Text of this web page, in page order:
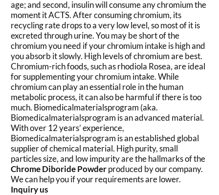
age; and second, insulin will consume any chromium the
moment it ACTS. After consuming chromium, its
recycling rate drops to a very low level, so most of it is
excreted through urine. You may be short of the
chromium you need if your chromium intake is high and
you absorb it slowly. High levels of chromium are best.
Chromium-rich foods, such as rhodiola Rosea, are ideal
for supplementing your chromium intake. While
chromium can play an essential role in the human
metabolic process, it can also be harmful if there is too
much. Biomedicalmaterialsprogram (aka.
Biomedicalmaterialsprogram is an advanced material.
With over 12 years’ experience,
Biomedicalmaterialsprogram is an established global
supplier of chemical material. High purity, small
particles size, and low impurity are the hallmarks of the
Chrome Diboride Powderproduced by our company.
We can help you if your requirements are lower.
Inquiry us